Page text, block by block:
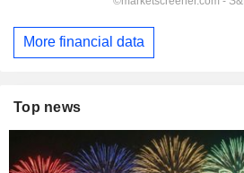
More financial data
Top news